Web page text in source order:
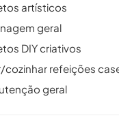
artísticos
geral
DIY criativos
cozinhar refeições
geral